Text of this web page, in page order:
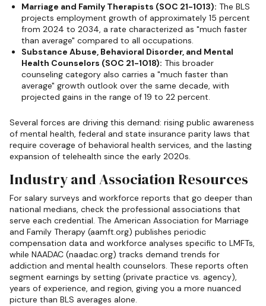
Marriage and Family Therapists (SOC 21-1013): The BLS
projects employment growth of approximately 15 percent
from 2024 to 2034, a rate characterized as "much faster
than average" compared to all occupations.
Substance Abuse, Behavioral Disorder, and Mental
Health Counselors (SOC 21-1018): This broader
counseling category also carries a "much faster than
average" growth outlook over the same decade, with
projected gains in the range of 19 to 22 percent.
Several forces are driving this demand: rising public awareness
of mental health, federal and state insurance parity laws that
require coverage of behavioral health services, and the lasting
expansion of telehealth since the early 2020s.
Industry and Association Resources
For salary surveys and workforce reports that go deeper than
national medians, check the professional associations that
serve each credential. The American Association for Marriage
and Family Therapy (aamft.org) publishes periodic
compensation data and workforce analyses specific to LMFTs,
while NAADAC (naadac.org) tracks demand trends for
addiction and mental health counselors. These reports often
segment earnings by setting (private practice vs. agency),
years of experience, and region, giving you a more nuanced
picture than BLS averages alone.